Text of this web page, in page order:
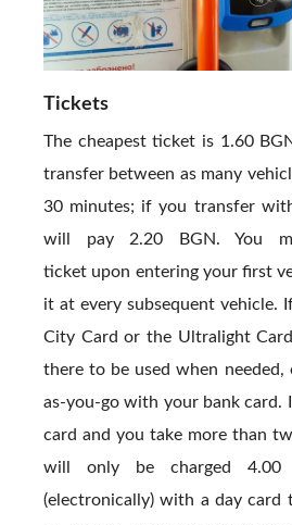
Tickets
The cheapest ticket is 1.60
transfer between as many
30 minutes; if you transfer
will pay 2.20 BGN. You
ticket upon entering your first
it at every subsequent vehicle.
City Card or the Ultralight
there to be used when needed,
as-you-go with your bank card.
card and you take more than
will only be charged 4.00
(electronically) with a day card